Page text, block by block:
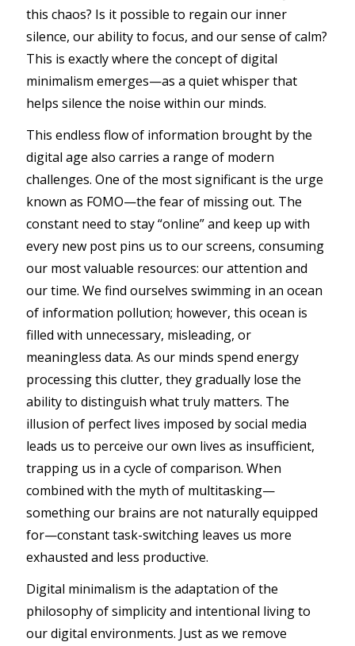
this chaos? Is it possible to regain our inner
silence, our ability to focus, and our sense of calm?
This is exactly where the concept of digital
minimalism emerges—as a quiet whisper that
helps silence the noise within our minds.
This endless flow of information brought by the
digital age also carries a range of modern
challenges. One of the most significant is the urge
known as FOMO—the fear of missing out. The
constant need to stay “online” and keep up with
every new post pins us to our screens, consuming
our most valuable resources: our attention and
our time. We find ourselves swimming in an ocean
of information pollution; however, this ocean is
filled with unnecessary, misleading, or
meaningless data. As our minds spend energy
processing this clutter, they gradually lose the
ability to distinguish what truly matters. The
illusion of perfect lives imposed by social media
leads us to perceive our own lives as insufficient,
trapping us in a cycle of comparison. When
combined with the myth of multitasking—
something our brains are not naturally equipped
for—constant task-switching leaves us more
exhausted and less productive.
Digital minimalism is the adaptation of the
philosophy of simplicity and intentional living to
our digital environments. Just as we remove